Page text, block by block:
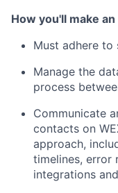
How you'll make
Must adhere
Manage the
process
Communicate
contacts on
approach,
timelines, error
integrations